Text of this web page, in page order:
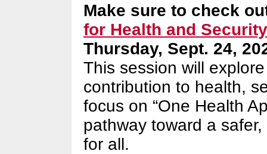
Make sure to check
for Health and Security
Thursday, Sept. 24,
This session will
contribution to health,
focus on “One Health
pathway toward a
for all.